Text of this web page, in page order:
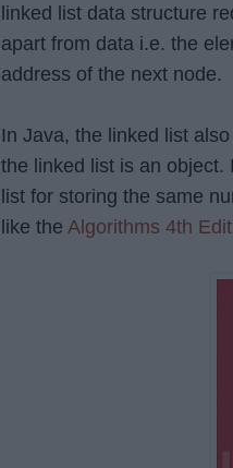
linked list data structure
apart from data i.e. the
address of the next node.
In Java, the linked list
the linked list is an object.
list for storing the same
like the Algorithms 4th